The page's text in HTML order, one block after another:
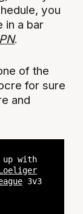
you
in a bar
.
of the
for sure
and
with
3v3